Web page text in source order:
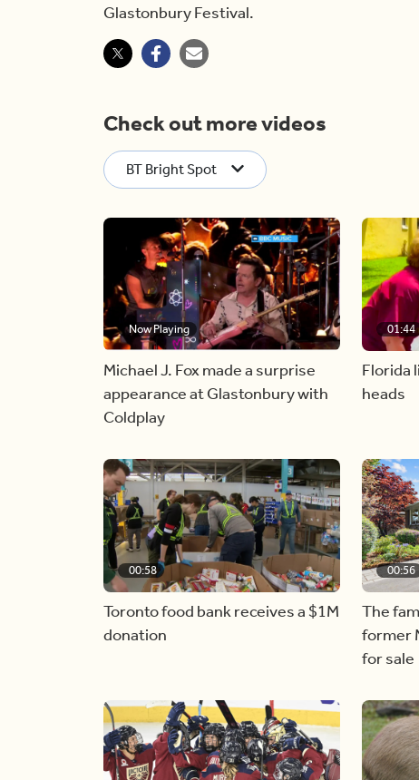
Glastonbury Festival.
Check out more videos
BT Bright Spot
Now Playing
Michael J. Fox made a surprise
appearance at Glastonbury with
Coldplay
01:44
Florida
heads
00:58
Toronto food bank receives a $1M
donation
00:56
The
former
for sale